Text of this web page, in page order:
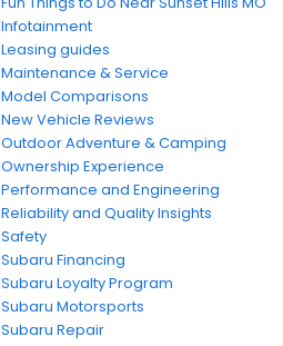
Infotainment
Leasing guides
Maintenance & Service
Model Comparisons
New Vehicle Reviews
Outdoor Adventure & Camping
Ownership Experience
Performance and Engineering
Reliability and Quality Insights
Safety
Subaru Financing
Subaru Loyalty Program
Subaru Motorsports
Subaru Repair